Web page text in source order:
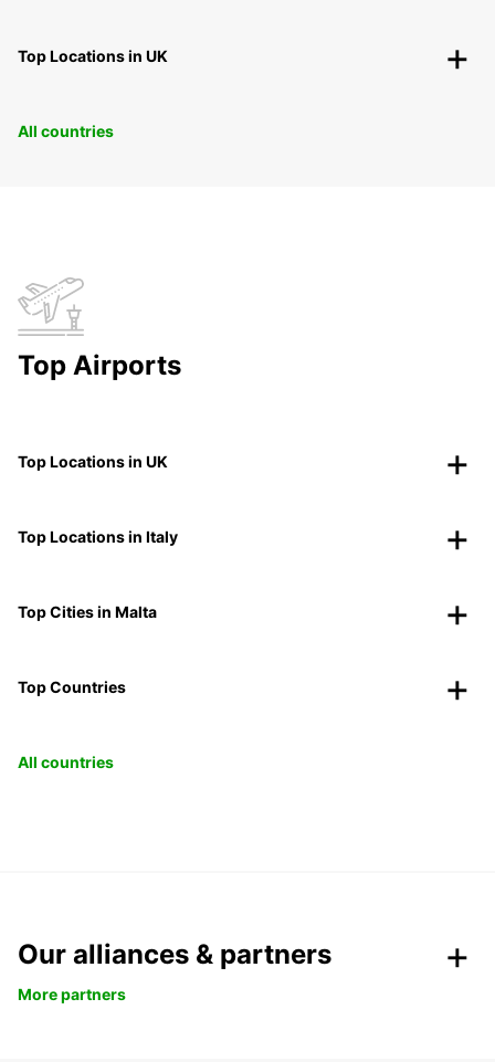
Top Locations in UK
All countries
Top Airports
Top Locations in UK
Top Locations in Italy
Top Cities in Malta
Top Countries
All countries
Our alliances & partners
More partners